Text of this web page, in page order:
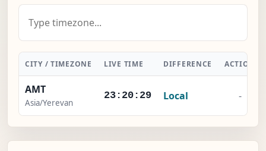
CITY / TIMEZONE LIVE TIME DIFFERENCE ACTION
AMT
Asia/Yerevan
23:20:30 Local -